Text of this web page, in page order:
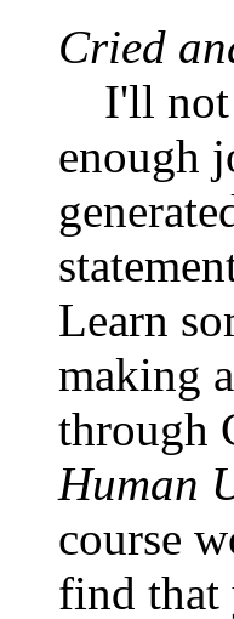
Cried
I'll not
enough
Learn
making
through
Human
course
find that